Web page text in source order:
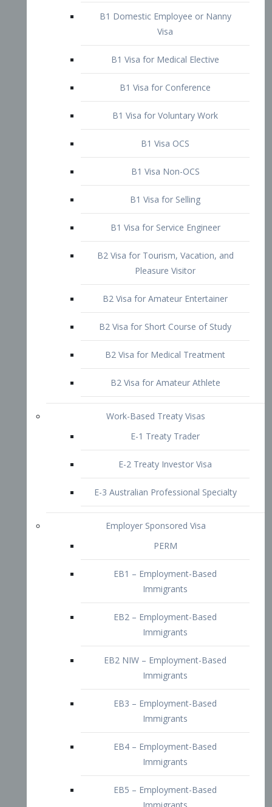
Visa
B1 Visa for Medical Elective
B1 Visa for Conference
B1 Visa for Voluntary Work
B1 Visa OCS
B1 Visa Non-OCS
B2 Visa for Tourism, Vacation, and
Pleasure Visitor
B2 Visa for Amateur Entertainer
B2 Visa for Medical Treatment
B2 Visa for Amateur Athlete
E-1 Treaty Trader
E-2 Treaty Investor Visa
E-3 Australian Professional Specialty
Employer Sponsored Visa
EB1 – Employment-Based
Immigrants
EB2 – Employment-Based
Immigrants
EB2 NIW – Employment-Based
EB3 – Employment-Based
Immigrants
EB4 – Employment-Based
Immigrants
EB5 – Employment-Based
Immigrants
Immigrants
Doctors and Physicians Visa